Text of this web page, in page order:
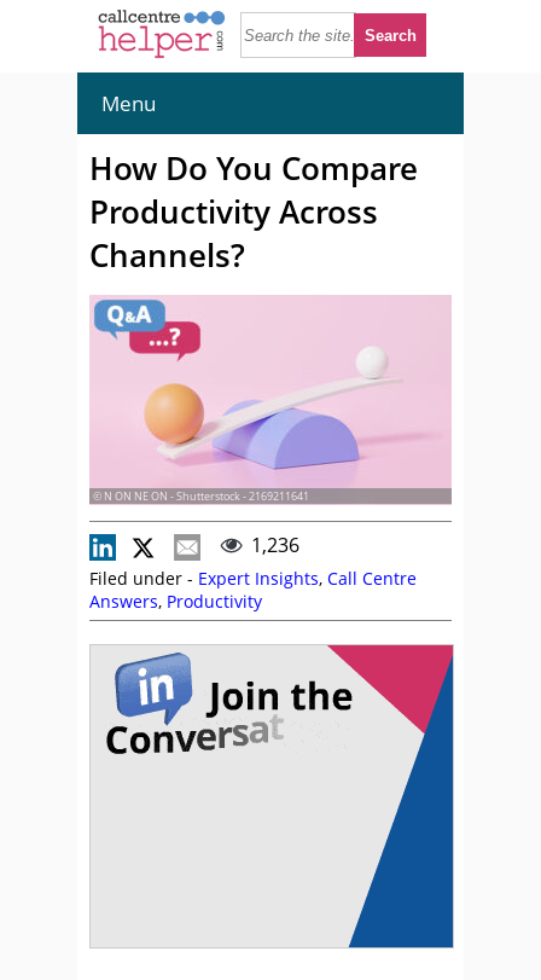
Menu
How Do You Compare
Productivity Across
Channels?
© N ON NE ON - Shutterstock - 2169211641
1,236
Filed under - Expert Insights, Call Centre
Answers, Productivity